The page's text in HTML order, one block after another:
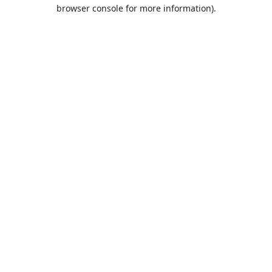
browser console for more information).